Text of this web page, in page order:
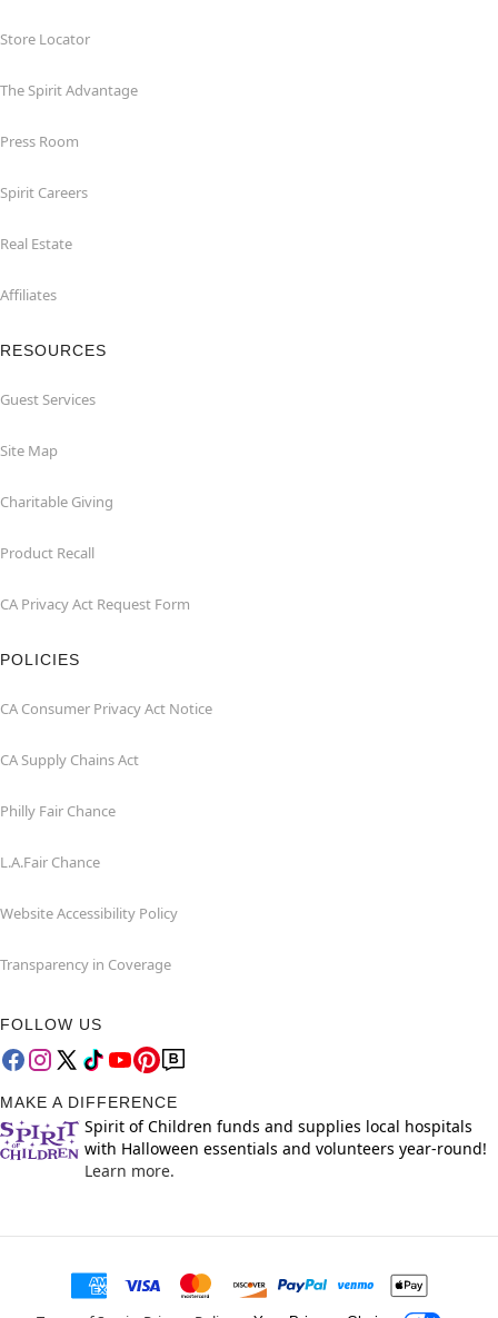
Store Locator
The Spirit Advantage
Press Room
Spirit Careers
Real Estate
Affiliates
RESOURCES
Guest Services
Site Map
Charitable Giving
Product Recall
CA Privacy Act Request Form
POLICIES
CA Consumer Privacy Act Notice
CA Supply Chains Act
Philly Fair Chance
L.A.Fair Chance
Website Accessibility Policy
Transparency in Coverage
FOLLOW US
MAKE A DIFFERENCE
Spirit of Children funds and supplies local hospitals
with Halloween essentials and volunteers year-round!
Learn more.